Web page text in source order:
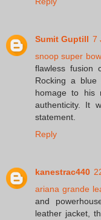
Sumit Guptill 7
snoop super
flawless fusion
Rocking a blue
homage to his
authenticity. It
statement.
Reply
kanestrac440
ariana grande
and
leather jacket,